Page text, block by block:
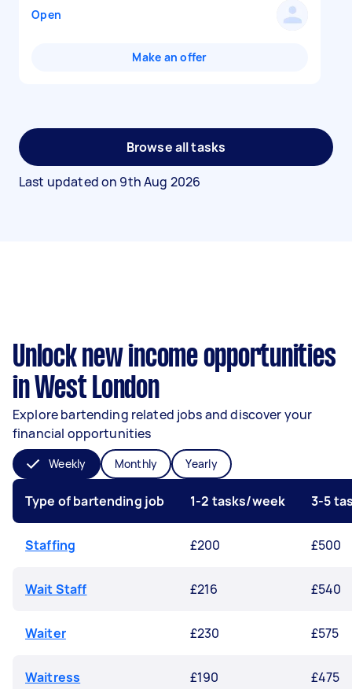
Open
Make an offer
Browse all tasks
Last updated on 9th Aug 2026
Unlock new income opportunities
in West London
Explore bartending related jobs and discover your
financial opportunities
Weekly Monthly Yearly
Type of bartending job 1-2 tasks/week 3-5
Staffing £200 £500
Wait Staff £216 £540
Waiter £230 £575
Waitress £190 £475